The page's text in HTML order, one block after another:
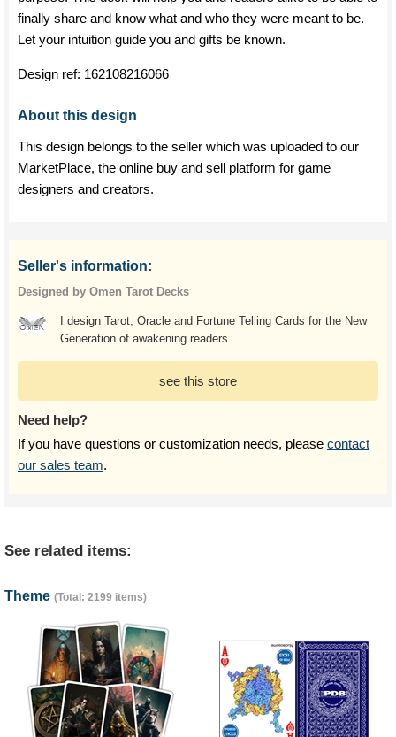
finally share and know what and who they were meant to be.
Let your intuition guide you and gifts be known.
Design ref: 162108216066
About this design
This design belongs to the seller which was uploaded to our
MarketPlace, the online buy and sell platform for game
designers and creators.
Seller's information:
Designed by Omen Tarot Decks
I design Tarot, Oracle and Fortune Telling Cards for the New
Generation of awakening readers.
see this store
Need help?
If you have questions or customization needs, please contact
our sales team.
See related items:
Theme (Total: 2199 items)